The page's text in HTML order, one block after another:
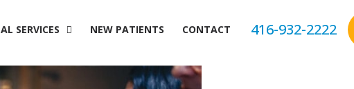
SERVICES NEW PATIENTS CONTACT 416-932-2222